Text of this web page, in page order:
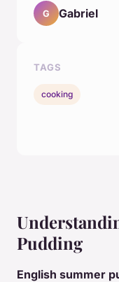
Pudding
English summer
G Gabriel
TAGS
cooking